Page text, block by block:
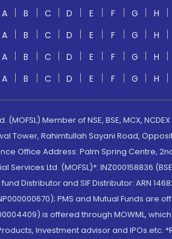
A B C D E F G H
A B C D E F G H
A B C D E F G H
A B C D E F G H
Member of NSE, BSE, MCX, NCDEX
Tower, Rahimtullah Sayani Road,
Office Address: Palm Spring Centre,
Ltd. (MOFSL)*: INZ000158836
Distributor and SIF Distributor: ARN
PMS and Mutual Funds
is offered through MOWML,
Investment advisor and